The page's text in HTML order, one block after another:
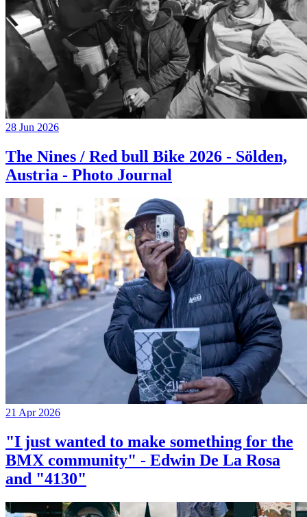
28 Jun 2026
The Nines / Red bull Bike 2026 - Sölden,
Austria - Photo Journal
21 Apr 2026
"I just wanted to make something for the
BMX community" - Edwin De La Rosa
and "4130"